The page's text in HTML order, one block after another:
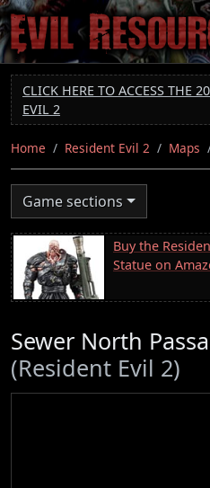
Skip
to
main
content
CLICK HERE TO ACCESS THE
EVIL 2
Home Resident Evil 2 Maps
Game sections
Buy the
Statue on
Sewer North
(Resident Evil 2)